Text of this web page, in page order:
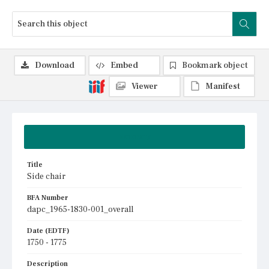
Title
Side chair
BFA Number
dapc_1965-1830-001_overall
Date (EDTF)
1750 - 1775
Description
Download Embed
Bookmark object
Viewer
Manifest